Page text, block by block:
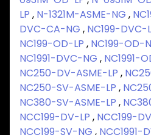
LP , N-1321M-ASME-NG ,
DVC-CA-NG , NC199-DVC-
NC199-OD-LP , NC199-OD-
NC1991-DVC-NG , NC1991-
NC250-DV-ASME-LP ,
NC250-SV-ASME-LP ,
NC380-SV-ASME-LP ,
NCC199-DV-LP , NCC199-
NCC199-SV-NG , NCC1991-